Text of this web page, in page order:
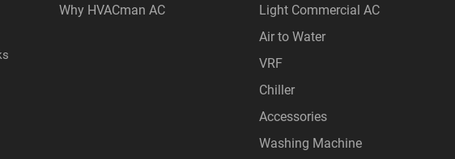
Why HVACman AC
Light Commercial AC
Air to Water
VRF
Chiller
Accessories
Washing Machine